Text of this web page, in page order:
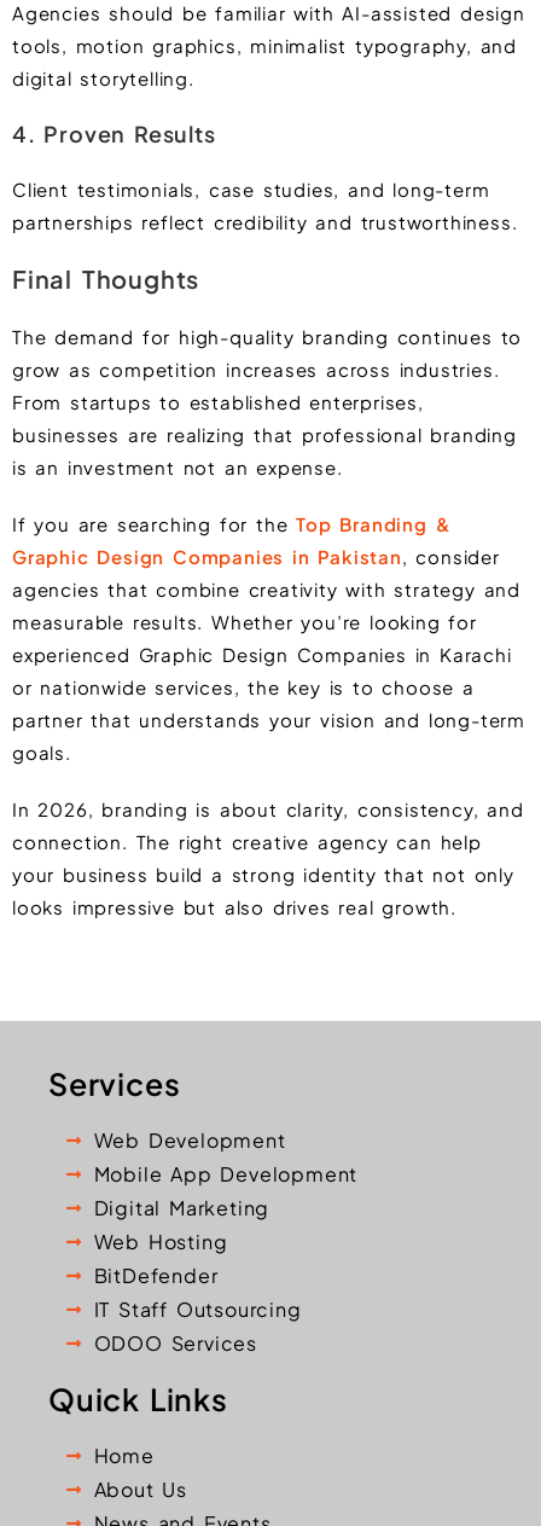
Agencies should be familiar with AI-assisted design
tools, motion graphics, minimalist typography, and
digital storytelling.
4. Proven Results
Client testimonials, case studies, and long-term
partnerships reflect credibility and trustworthiness.
Final Thoughts
The demand for high-quality branding continues to
grow as competition increases across industries.
From startups to established enterprises,
businesses are realizing that professional branding
is an investment not an expense.
If you are searching for theTop Branding &
Graphic Design Companies in Pakistan, consider
agencies that combine creativity with strategy and
measurable results. Whether you’re looking for
experienced Graphic Design Companies in Karachi
or nationwide services, the key is to choose a
partner that understands your vision and long-term
goals.
In 2026, branding is about clarity, consistency, and
connection. The right creative agency can help
your business build a strong identity that not only
looks impressive but also drives real growth.
Services
Web Development
Mobile App Development
Digital Marketing
Web Hosting
BitDefender
IT Staff Outsourcing
ODOO Services
Quick Links
Home
About Us